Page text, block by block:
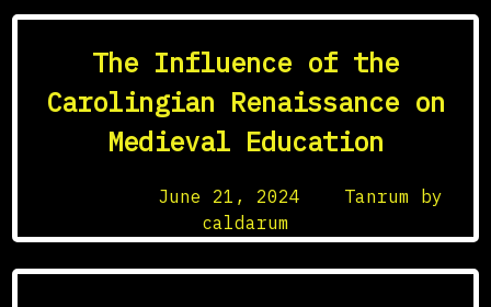
Manuscript
The Influence of the
Carolingian Renaissance on
Medieval Education
June 21, 2024
Tanrum by
caldarum